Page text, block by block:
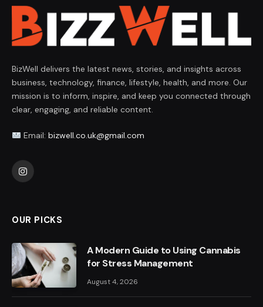
BizWell delivers the latest news, stories, and insights across
business, technology, finance, lifestyle, health, and more. Our
mission is to inform, inspire, and keep you connected through
clear, engaging, and reliable content.
Email: bizwell.co.uk@gmail.com
Instagram
OUR PICKS
A Modern Guide to Using Cannabis
for Stress Management
August 4, 2026